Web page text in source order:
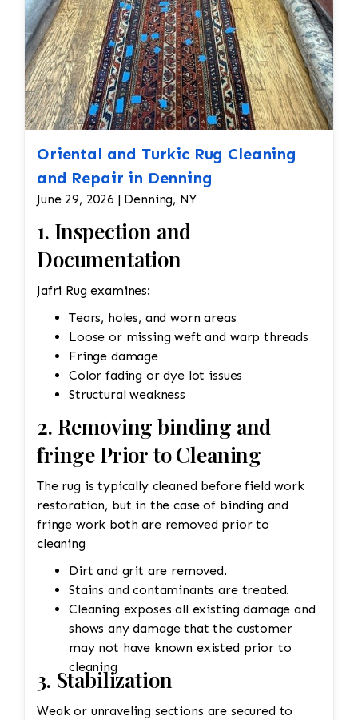
Oriental and Turkic Rug Cleaning
and Repair in Denning
June 29, 2026 | Denning, NY
1. Inspection and
Documentation
Jafri Rug examines:
Tears, holes, and worn areas
Loose or missing weft and warp threads
Fringe damage
Color fading or dye lot issues
Structural weakness
2. Removing binding and
fringe Prior to Cleaning
The rug is typically cleaned before field work
restoration, but in the case of binding and
fringe work both are removed prior to
cleaning
Dirt and grit are removed.
Stains and contaminants are treated.
Cleaning exposes all existing damage and
shows any damage that the customer
may not have known existed prior to
cleaning
3. Stabilization
Weak or unraveling sections are secured to